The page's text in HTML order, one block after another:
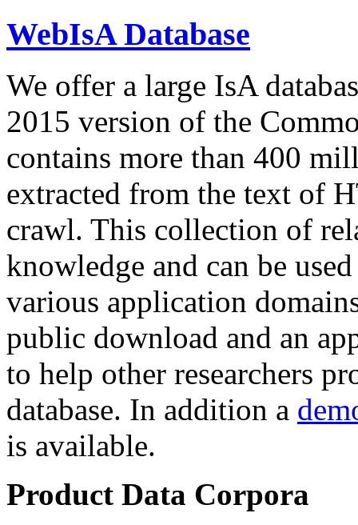
WebIsA Database
We offer a large IsA
2015 version of the
contains more than 400
extracted from the text of
crawl. This collection of
knowledge and can be
various application
public download and an
to help other researchers
database. In addition a
is available.
Product Data Corpora